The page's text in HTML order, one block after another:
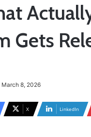
Gets
March 8, 2026
X LinkedIn